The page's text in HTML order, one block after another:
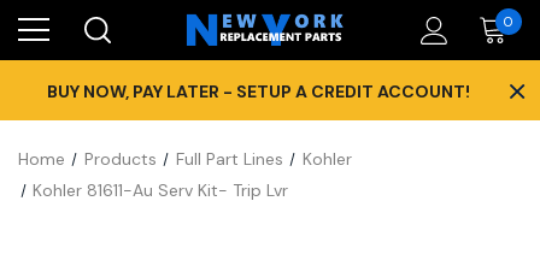
0
BUY NOW, PAY LATER - SETUP A CREDIT ACCOUNT! ×
Home Products Full Part Lines
Kohler
Kohler 81611-Au Serv Kit- Trip Lvr